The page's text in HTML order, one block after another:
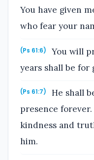
You have given
who fear your
(Ps 61:6)
You will
years shall be for
(Ps 61:7)
He shall
presence
kindness and
him.